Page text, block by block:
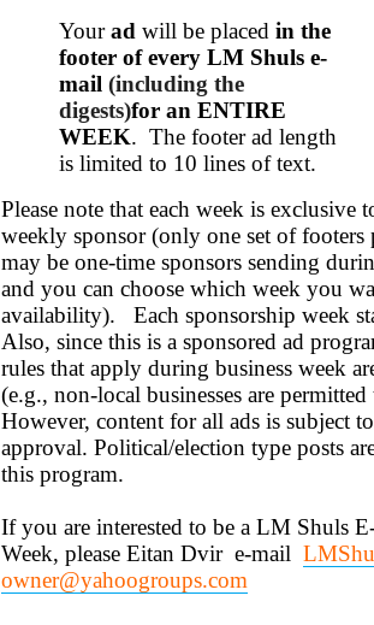
Your ad will be placed in the
footer of every LM Shuls e-
mail (including the
digests)for an ENTIRE
WEEK. The footer ad length
is limited to 10 lines of text.
Please note that each week is exclusive
weekly sponsor (only one set of footers
may be one-time sponsors sending
and you can choose which week you
availability). Each sponsorship week
Also, since this is a sponsored ad
rules that apply during business week
(e.g., non-local businesses are
However, content for all ads is subject
approval. Political/election type posts
this program.
If you are interested to be a LM Shuls
Week, please Eitan Dvir e-mail
owner@yahoogroups.com